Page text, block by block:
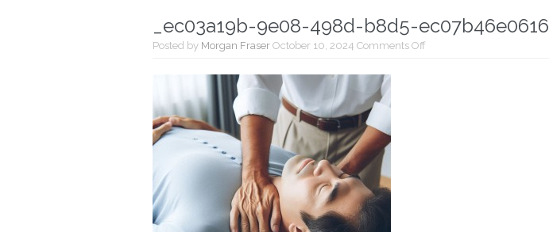
_ec03a19b-9e08-498d-b8d5-ec07b46e0616
Posted by Morgan Fraser October 10, 2024 Comments Off